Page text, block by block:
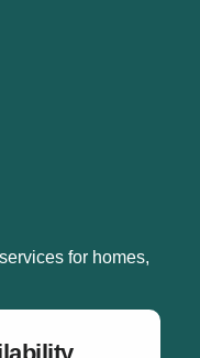
for homes,